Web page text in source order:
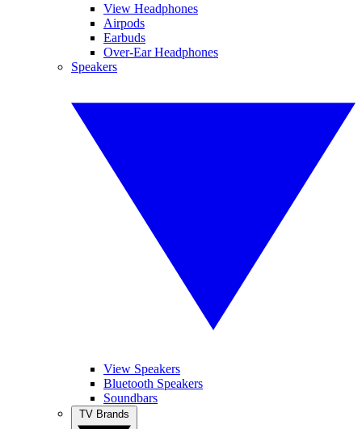
View Headphones
Airpods
Earbuds
Over-Ear Headphones
Speakers
View Speakers
Bluetooth Speakers
Soundbars